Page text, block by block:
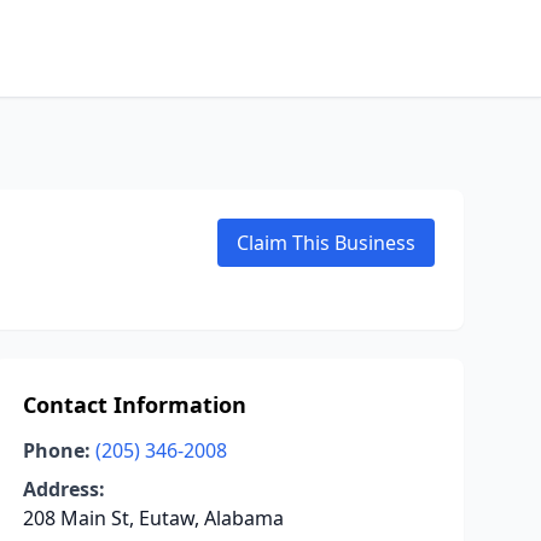
Claim This Business
Contact Information
Phone: (205) 346-2008
Address:
208 Main St, Eutaw, Alabama